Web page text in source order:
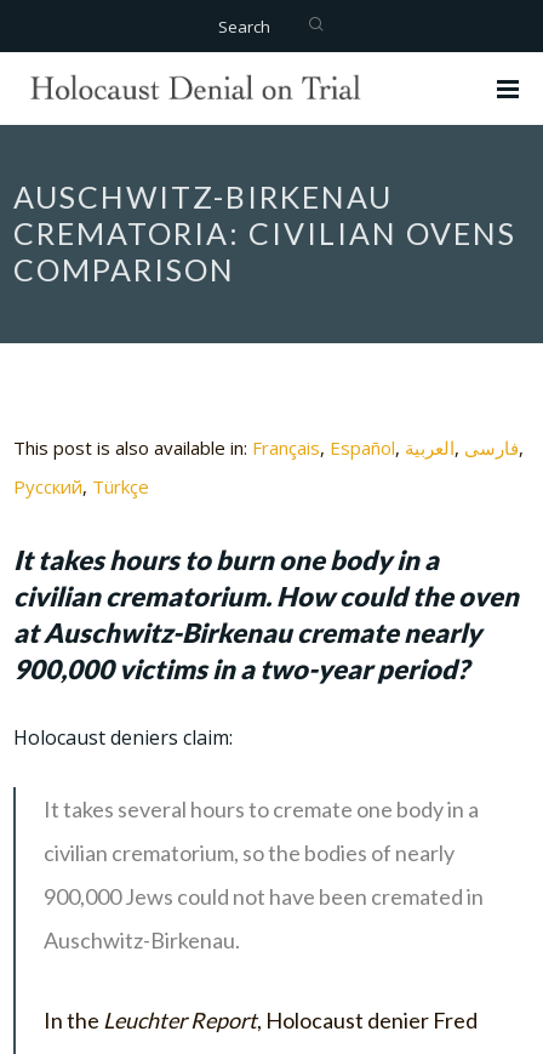
Search
AUSCHWITZ-BIRKENAU
CREMATORIA: CIVILIAN OVENS
COMPARISON
This post is also available in: Français Español العربية فارسی
Русский Türkçe
It takes hours to burn one body in a
civilian crematorium. How could the oven
at Auschwitz-Birkenau cremate nearly
900,000 victims in a two-year period?
Holocaust deniers claim:
It takes several hours to cremate one body in a
civilian crematorium, so the bodies of nearly
900,000 Jews could not have been cremated in
Auschwitz-Birkenau.
In the Leuchter Report, Holocaust denier Fred